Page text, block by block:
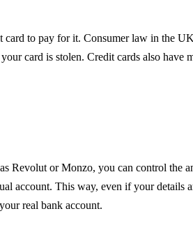
card to pay for it. Consumer law in the
card is stolen. Credit cards also have
Revolut or Monzo, you can control the
account. This way, even if your details
real bank account.